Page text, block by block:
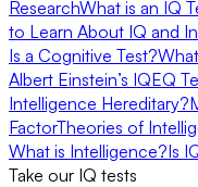
ResearchWhat is an IQ
to Learn About IQ and
Is a Cognitive Test?
Albert Einstein’s IQEQ
Intelligence Hereditary?
FactorTheories of
What is Intelligence?Is
Take our IQ tests